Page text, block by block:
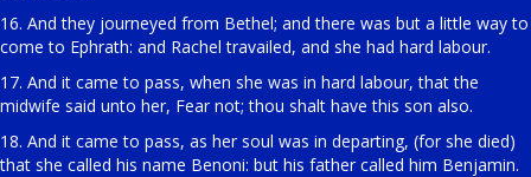
16. And they journeyed from Bethel; and there was but a little way to
come to Ephrath: and Rachel travailed, and she had hard labour.
17. And it came to pass, when she was in hard labour, that the
midwife said unto her, Fear not; thou shalt have this son also.
18. And it came to pass, as her soul was in departing, (for she died)
that she called his name Benoni: but his father called him Benjamin.